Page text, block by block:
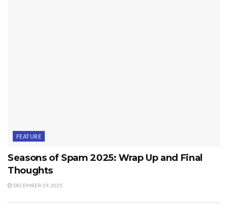
FEATURE
Seasons of Spam 2025: Wrap Up and Final
Thoughts
DECEMBER 29, 2025